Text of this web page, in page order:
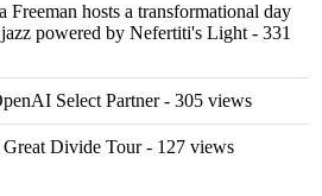
Freeman hosts a transformational day
powered by Nefertiti's Light - 331
Select Partner- 305 views
Divide Tour- 127 views